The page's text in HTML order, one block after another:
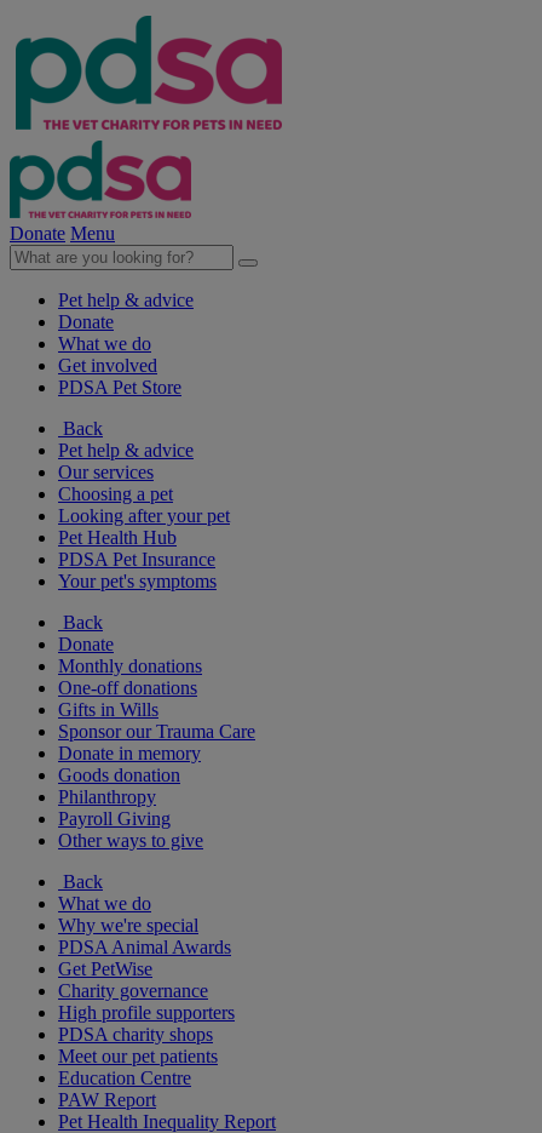
Donate Menu
Pet help & advice
Donate
What we do
Get involved
PDSA Pet Store
Back
Pet help & advice
Our services
Choosing a pet
Looking after your pet
Pet Health Hub
PDSA Pet Insurance
Your pet's symptoms
Back
Donate
Monthly donations
One-off donations
Gifts in Wills
Sponsor our Trauma Care
Donate in memory
Goods donation
Philanthropy
Payroll Giving
Other ways to give
Back
What we do
Why we're special
PDSA Animal Awards
Get PetWise
Charity governance
High profile supporters
PDSA charity shops
Meet our pet patients
Education Centre
PAW Report
Pet Health Inequality Report